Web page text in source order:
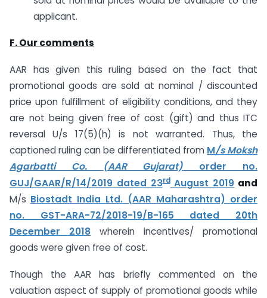
applicant.
F. Our comments
AAR has given this ruling based on the fact that
promotional goods are sold at nominal / discounted
price upon fulfillment of eligibility conditions, and they
are not being given free of cost (gift) and thus ITC
reversal U/s 17(5)(h) is not warranted. Thus, the
captioned ruling can be differentiated from M/s Moksh
Agarbatti Co.
(AAR Gujarat) order no.
GUJ/GAAR/R/14/2019 dated 23rdAugust 2019 and
M/s Biostadt India Ltd. (AAR Maharashtra) order
no. GST-ARA-72/2018-19/B-165 dated 20th
December 2018 wherein incentives/ promotional
goods were given free of cost.
Though the AAR has briefly commented on the
valuation aspect of supply of promotional goods while